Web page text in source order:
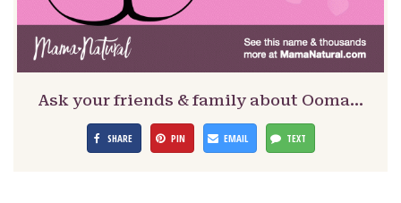
Ask your friends & family about Ooma…
SHARE PIN EMAIL TEXT